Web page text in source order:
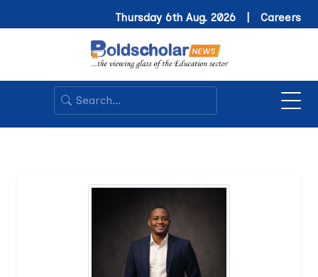
Thursday 6th Aug. 2026 | Careers